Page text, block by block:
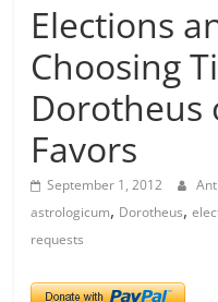
Elections
Choosing
Dorotheus
Favors
September 1, 2012
astrologicum, Dorotheus,
requests